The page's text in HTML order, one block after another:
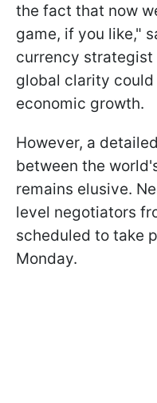
the fact that now
game, if you like,"
currency strategist
global clarity
economic growth.
However, a
between the
remains elusive.
level negotiators
scheduled to take
Monday.